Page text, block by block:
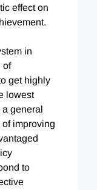
effect on
in
of
get highly
lowest
a general
improving
to